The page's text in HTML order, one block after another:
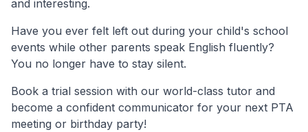
and interesting.
Have you ever felt left out during your child's school
events while other parents speak English fluently?
You no longer have to stay silent.
Book a trial session with our world-class tutor and
become a confident communicator for your next PTA
meeting or birthday party!